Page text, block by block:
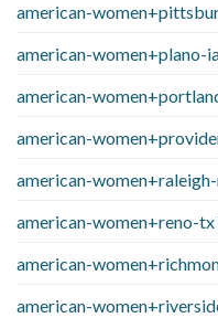
american-
american-women+plano-
american-
american-
american-
american-women+reno-tx
american-
american-